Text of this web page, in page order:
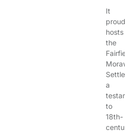
It
hosts
the
a
to
18th-